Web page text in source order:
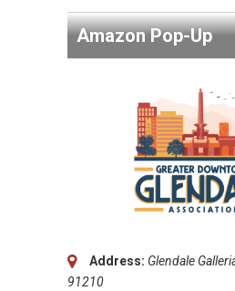
Amazon Pop-Up
Address: Glendale
91210